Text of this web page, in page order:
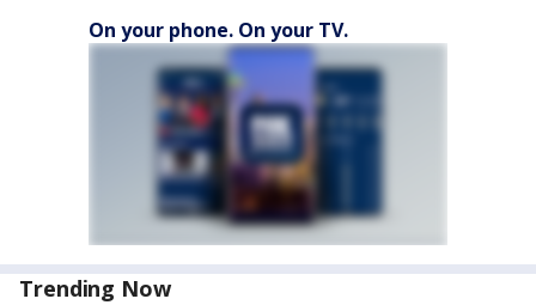
On your phone. On your TV.
Trending Now